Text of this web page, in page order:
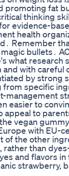
promoting fat
thinking
evidence-
health
Remember
bullets․
what research
with
by strong
from specific
management
easier to
to
vegan
with EU-
the other
than
and flavors